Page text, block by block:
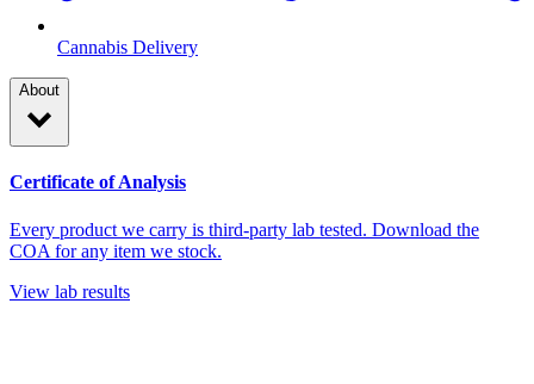
Cannabis Delivery
About
Certificate of Analysis
Every product we carry is third-party lab tested. Download the
COA for any item we stock.
View lab results